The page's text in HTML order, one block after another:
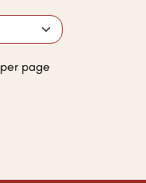
per page